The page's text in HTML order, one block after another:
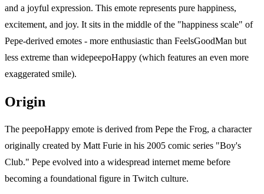
and a joyful expression. This emote represents pure happiness,
excitement, and joy. It sits in the middle of the "happiness scale" of
Pepe-derived emotes - more enthusiastic than FeelsGoodMan but
less extreme than widepeepoHappy (which features an even more
exaggerated smile).
Origin
The peepoHappy emote is derived from Pepe the Frog, a character
originally created by Matt Furie in his 2005 comic series "Boy's
Club." Pepe evolved into a widespread internet meme before
becoming a foundational figure in Twitch culture.